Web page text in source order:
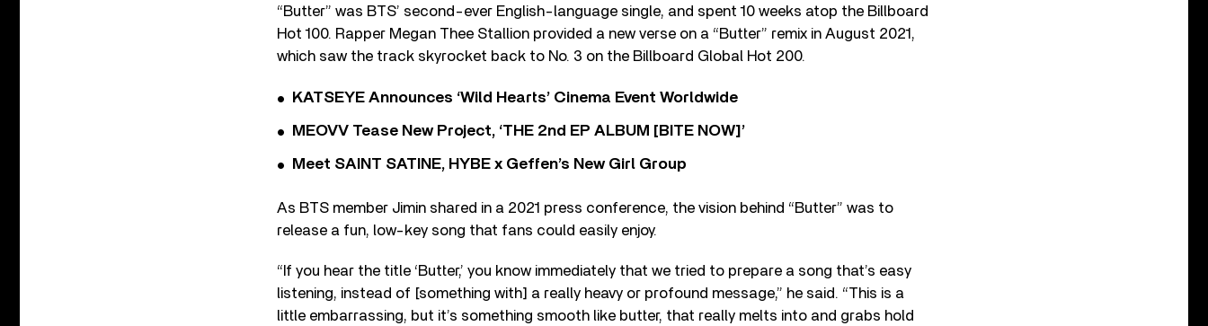
“Butter” was BTS’ second-ever English-language single, and spent 10 weeks atop the Billboard
Hot 100. Rapper Megan Thee Stallion provided a new verse on a “Butter” remix in August 2021,
which saw the track skyrocket back to No. 3 on the Billboard Global Hot 200.
KATSEYE Announces ‘Wild Hearts’ Cinema Event Worldwide
MEOVV Tease New Project, ‘THE 2nd EP ALBUM [BITE NOW]’
Meet SAINT SATINE, HYBE x Geffen’s New Girl Group
As BTS member Jimin shared in a 2021 press conference, the vision behind “Butter” was to
release a fun, low-key song that fans could easily enjoy.
“If you hear the title ‘Butter,’ you know immediately that we tried to prepare a song that’s easy
listening, instead of [something with] a really heavy or profound message,” he said. “This is a
little embarrassing, but it’s something smooth like butter, that really melts into and grabs hold